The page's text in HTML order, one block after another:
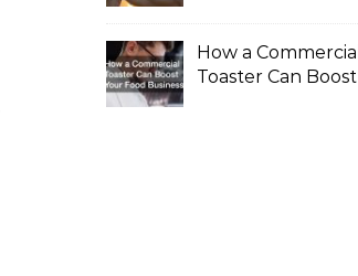
How a Commercial
Toaster Can Boost